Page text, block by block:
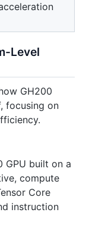
Level
GH200
focusing on
GPU built on a
compute
Core
instruction